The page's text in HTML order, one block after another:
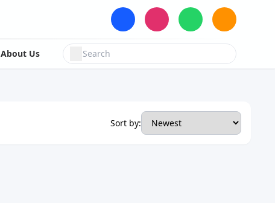
About Us
Sort by: